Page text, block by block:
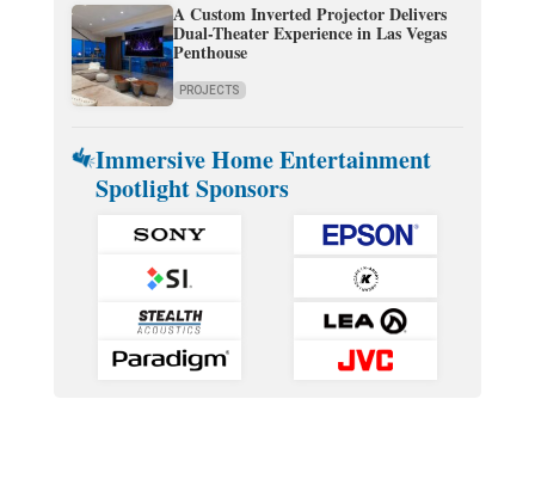
A Custom Inverted Projector Delivers
Dual-Theater Experience in Las Vegas
Penthouse
PROJECTS
Immersive Home Entertainment
Spotlight Sponsors